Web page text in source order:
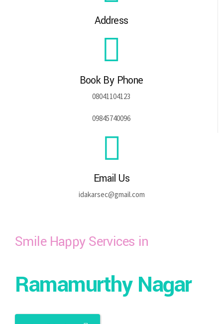
Address
Book By Phone
08041104123
09845740096
Email Us
idakarsec@gmail.com
Smile Happy Services in
Ramamurthy Nagar